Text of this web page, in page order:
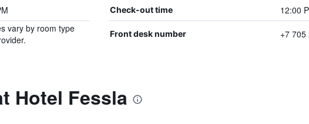
Check-out time 12:00
vary by room type
Front desk number +7 705
Hotel Fessla